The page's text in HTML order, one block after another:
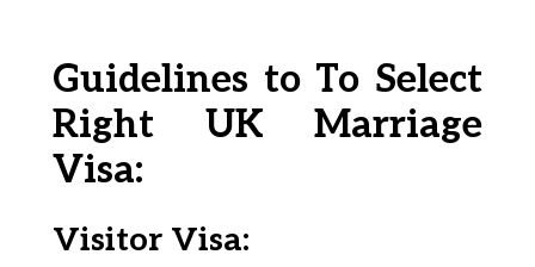
Guidelines to To Select
Right UK Marriage
Visa:
Visitor Visa: